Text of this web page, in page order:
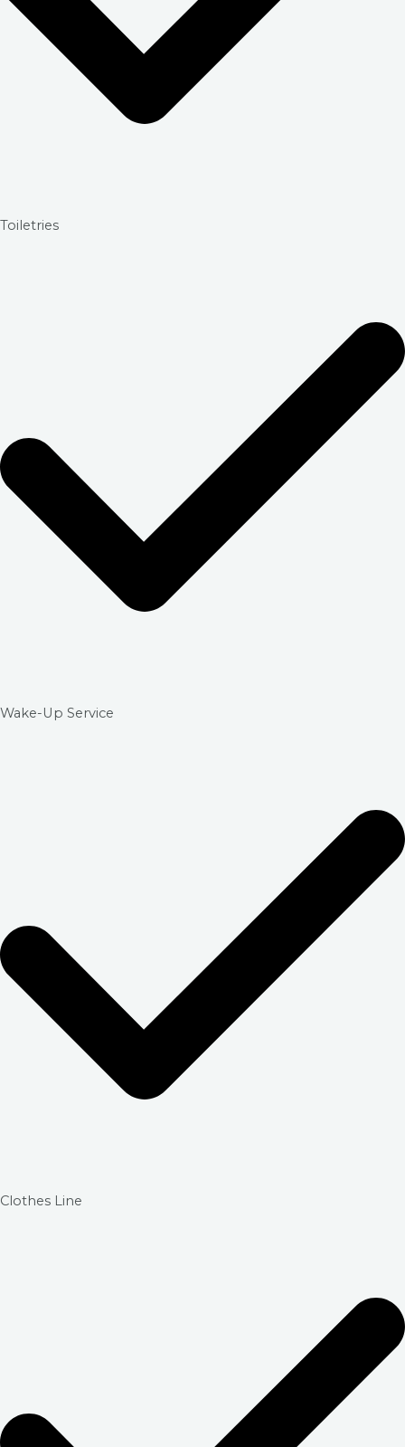
Toiletries
Wake-Up Service
Clothes Line